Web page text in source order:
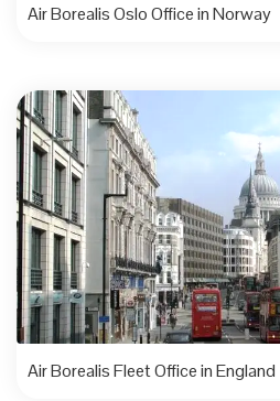
Air Borealis Oslo Office in Norway
Air Borealis Fleet Office in England